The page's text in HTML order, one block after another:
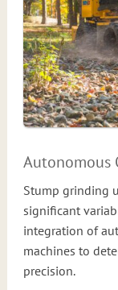
Autonomous
Stump grinding
significant
integration of
machines to
precision.